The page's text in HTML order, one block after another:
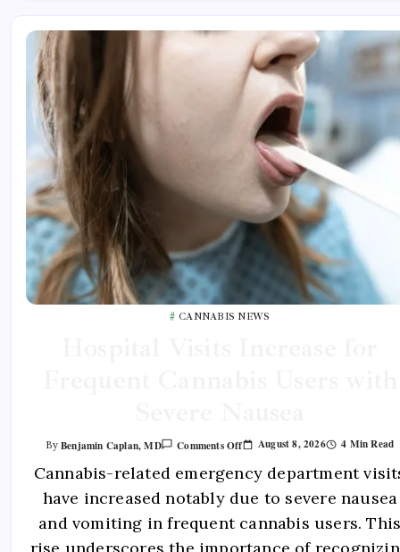
CANNABIS NEWS
ByBenjamin Caplan, MD Comments Off August 8, 2026 4 Min Read
Cannabis-related emergency department
have increased notably due to severe nausea
and vomiting in frequent cannabis users.